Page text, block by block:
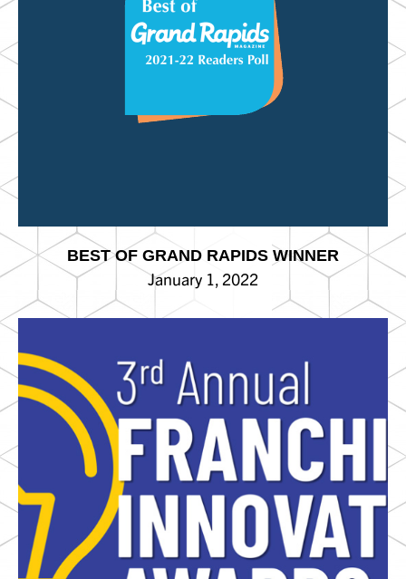
BEST OF GRAND RAPIDS WINNER
January 1, 2022